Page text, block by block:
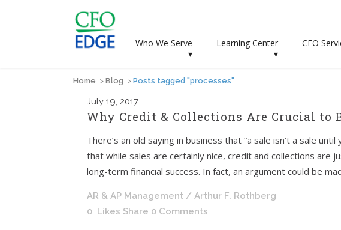
Who We Serve
▾
Learning Center
▾
CFO
Home > Blog > Posts tagged "processes"
July 19, 2017
Why Credit & Collections Are Crucial to
There’s an old saying in business that “a sale isn’t a sale
that while sales are certainly nice, credit and collections are
long-term financial success. In fact, an argument could be
AR & AP Management / Arthur F. Rothberg
0 Likes Share 0 Comments